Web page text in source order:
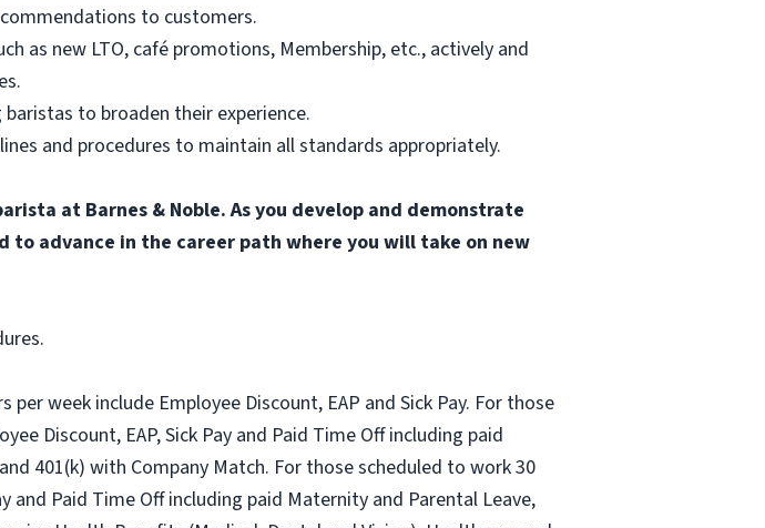
to customers.
as new LTO, café promotions, Membership, etc., actively and
to broaden their experience.
and procedures to maintain all standards appropriately.
at Barnes & Noble. As you develop and demonstrate
advance in the career path where you will take on new
week include Employee Discount, EAP and Sick Pay. For those
Discount, EAP, Sick Pay and Paid Time Off including paid
401(k) with Company Match. For those scheduled to work 30
and Paid Time Off including paid Maternity and Parental Leave,